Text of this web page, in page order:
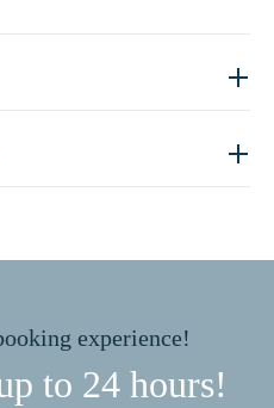
experience!
to 24 hours!